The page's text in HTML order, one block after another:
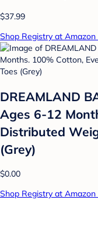
$37.99
Shop Registry at Amazon
DREAMLAND
Ages 6-12
Distributed
(Grey)
$0.00
Shop Registry at Amazon